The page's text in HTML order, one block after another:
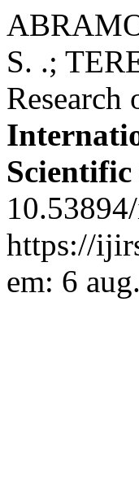
S. .;
Scientific
https://
em: 6